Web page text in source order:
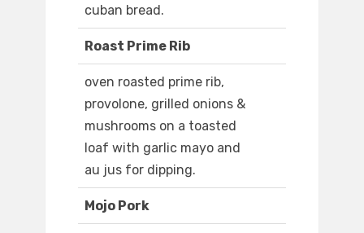
cuban bread.
Roast Prime Rib
oven roasted prime rib,
provolone, grilled onions &
mushrooms on a toasted
loaf with garlic mayo and
au jus for dipping.
Mojo Pork